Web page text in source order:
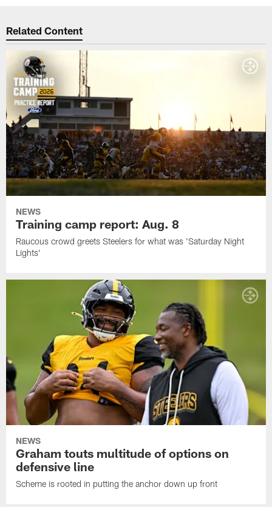
Related Content
NEWS
Training camp report: Aug. 8
Raucous crowd greets Steelers for what was 'Saturday Night
Lights'
NEWS
Graham touts multitude of options on
defensive line
Scheme is rooted in putting the anchor down up front